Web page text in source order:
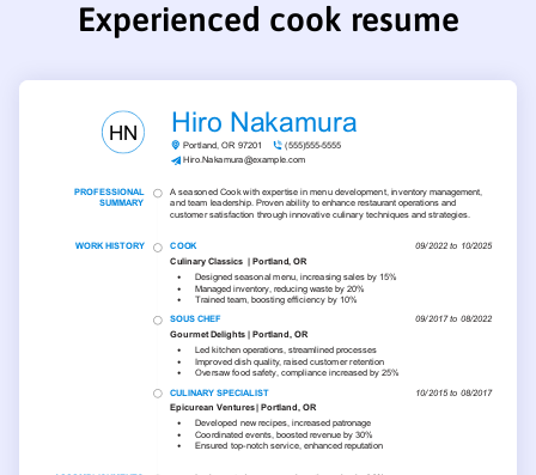
Experienced cook resume